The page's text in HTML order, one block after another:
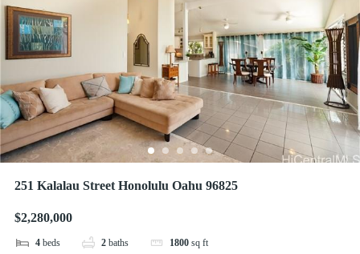
251 Kalalau Street Honolulu Oahu 96825
$2,280,000
4 beds 2 baths 1800 sq ft